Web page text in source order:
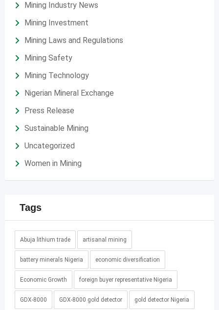
Mining Industry News
Mining Investment
Mining Laws and Regulations
Mining Safety
Mining Technology
Nigerian Mineral Exchange
Press Release
Sustainable Mining
Uncategorized
Women in Mining
Tags
Abuja lithium trade artisanal mining
battery minerals Nigeria economic diversification
Economic Growth foreign buyer representative Nigeria
GDX-8000 GDX-8000 gold detector gold detector Nigeria